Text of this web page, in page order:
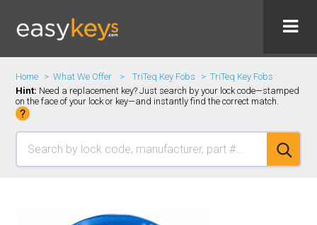
Home What We Offer TriTeq Key Fobs
TriTeq Key Fobs
Hint: Need a replacement key? Just search by your lock code—stamped
on the face of your lock or key—and instantly find the correct match.